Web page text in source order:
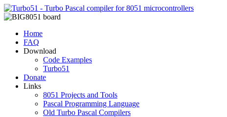
Home
FAQ
Download
Code Examples
Turbo51
Donate
Links
8051 Projects and Tools
Pascal Programming Language
Old Turbo Pascal Compilers